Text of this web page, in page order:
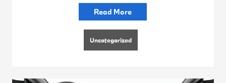
Read More
Uncategorized